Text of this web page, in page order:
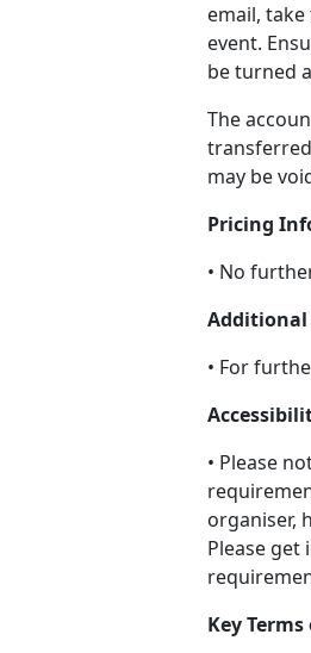
email,
event.
be turned
The
may be
Pricing
• No
• For
• Please
organiser,
Please get
Key Terms